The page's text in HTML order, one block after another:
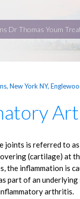
Dr Thomas Youm
New York NY,
joints is referred to
(cartilage) at
the inflammation is
part of an
arthritis.